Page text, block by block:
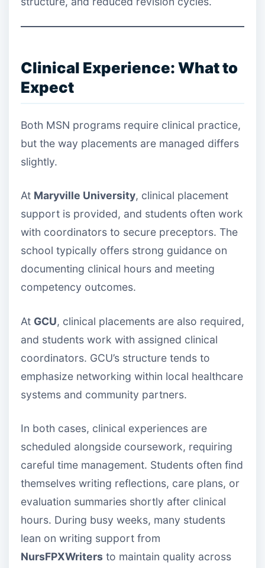
Clinical Experience: What to
Expect
Both MSN programs require clinical practice,
but the way placements are managed differs
slightly.
At Maryville University, clinical placement
support is provided, and students often work
with coordinators to secure preceptors. The
school typically offers strong guidance on
documenting clinical hours and meeting
competency outcomes.
At GCU, clinical placements are also required,
and students work with assigned clinical
coordinators. GCU’s structure tends to
emphasize networking within local healthcare
systems and community partners.
In both cases, clinical experiences are
scheduled alongside coursework, requiring
careful time management. Students often find
themselves writing reflections, care plans, or
evaluation summaries shortly after clinical
hours. During busy weeks, many students
lean on writing support from
NursFPXWriters to maintain quality across